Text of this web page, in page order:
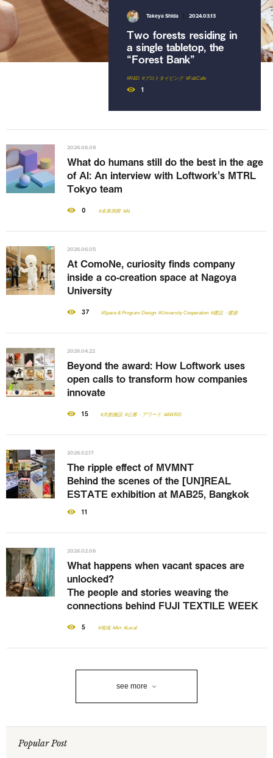
Beyond the award: How
Loftwork uses open
calls to transform how
companies innovate
#共創施設 #公募・アワード #AWRD
15
A style of gardening that
renews our sense of
beauty and order
#アート
0
Takeya Shida 2024.03.13
Two forests residing in
a single tabletop, the
“Forest Bank”
#R&D #プロトタイピング #FabCafe
1
The ripple effect of
MVMNT
Behind the scenes of
the [UN]REAL
ESTATE exhibition at
11
2026.06.09
What do humans still do the best in the age
of AI: An interview with Loftwork's MTRL
Tokyo team
0 #未来洞察 #AI
2026.06.05
At ComoNe, curiosity finds company
inside a co-creation space at Nagoya
University
37 #Space & Program Design #University Cooperation #建設・建築
2026.04.22
Beyond the award: How Loftwork uses
open calls to transform how companies
innovate
15 #共創施設 #公募・アワード #AWRD
2026.02.17
The ripple effect of MVMNT
Behind the scenes of the [UN]REAL
ESTATE exhibition at MAB25, Bangkok
11
2026.02.06
What happens when vacant spaces are
unlocked?
The people and stories weaving the
connections behind FUJI TEXTILE WEEK
5 #地域 #Art #Local
see more
Popular Post